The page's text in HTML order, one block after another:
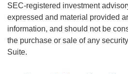
SEC-registered investment
expressed and material provided
information, and should not be
the purchase or sale of any
Suite.